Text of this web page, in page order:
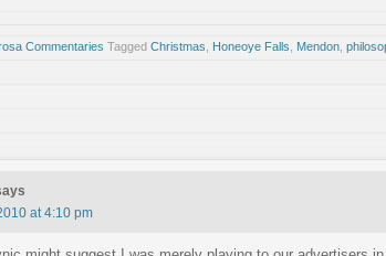
Commentaries Tagged Christmas Honeoye Falls Mendon
at 4:10 pm